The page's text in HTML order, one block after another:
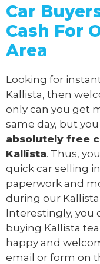
Car
Cash For
Area
Looking for
Kallista, then
only can you get
same day, but
absolutely free
Kallista. Thus,
quick car selling
paperwork and
during our Kallista
Interestingly, you
buying Kallista
happy and
email or form on